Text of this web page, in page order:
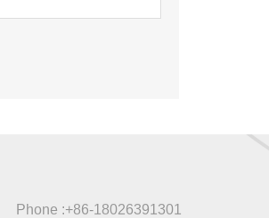
Phone :+86-18026391301